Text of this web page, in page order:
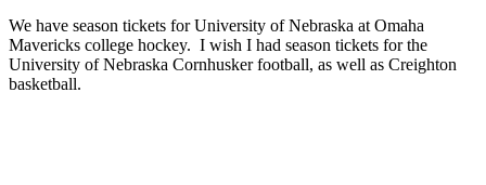
We have season tickets for University of Nebraska at Omaha
Mavericks college hockey. I wish I had season tickets for the
University of Nebraska Cornhusker football, as well as Creighton
basketball.